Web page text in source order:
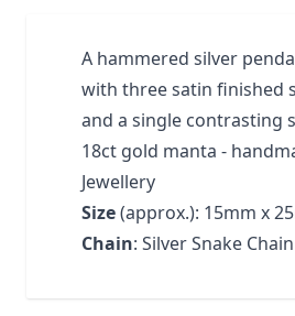
A hammered silver
with three satin finished
and a single contrasting
18ct gold manta -
Jewellery
Size(approx.): 15mm x
Chain: Silver Snake Chain